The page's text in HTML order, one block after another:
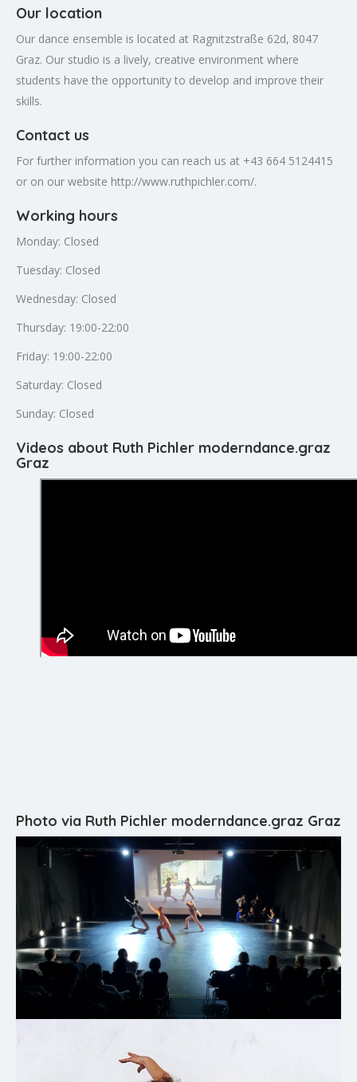
Our location
Our dance ensemble is located at Ragnitzstraße 62d, 8047
Graz. Our studio is a lively, creative environment where
students have the opportunity to develop and improve their
skills.
Contact us
For further information you can reach us at +43 664 5124415
or on our website http://www.ruthpichler.com/.
Working hours
Monday: Closed
Tuesday: Closed
Wednesday: Closed
Thursday: 19:00-22:00
Friday: 19:00-22:00
Saturday: Closed
Sunday: Closed
Videos about Ruth Pichler moderndance.graz
Graz
Photo via Ruth Pichler moderndance.graz Graz